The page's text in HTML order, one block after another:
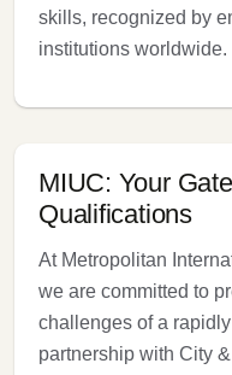
skills, recognized by
institutions worldwide.
MIUC: Your
Qualifications
At Metropolitan
we are committed to
challenges of a
partnership with City